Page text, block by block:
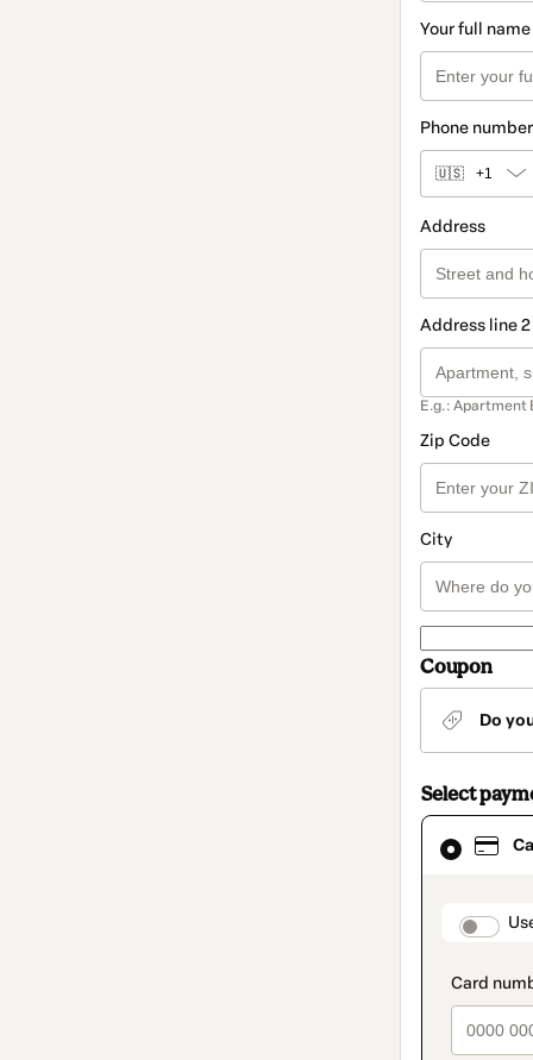
Your full name
Phone number
🇺🇸 +1
Address
Address line
E.g.: Apartment
Zip Code
City
Coupon
Do
Select
Card
selected
method